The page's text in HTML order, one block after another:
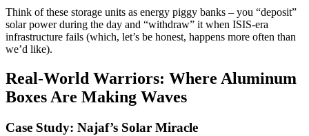
Think of these storage units as energy piggy banks – you “deposit”
solar power during the day and “withdraw” it when ISIS-era
infrastructure fails (which, let’s be honest, happens more often than
we’d like).
Real-World Warriors: Where Aluminum
Boxes Are Making Waves
Case Study: Najaf’s Solar Miracle